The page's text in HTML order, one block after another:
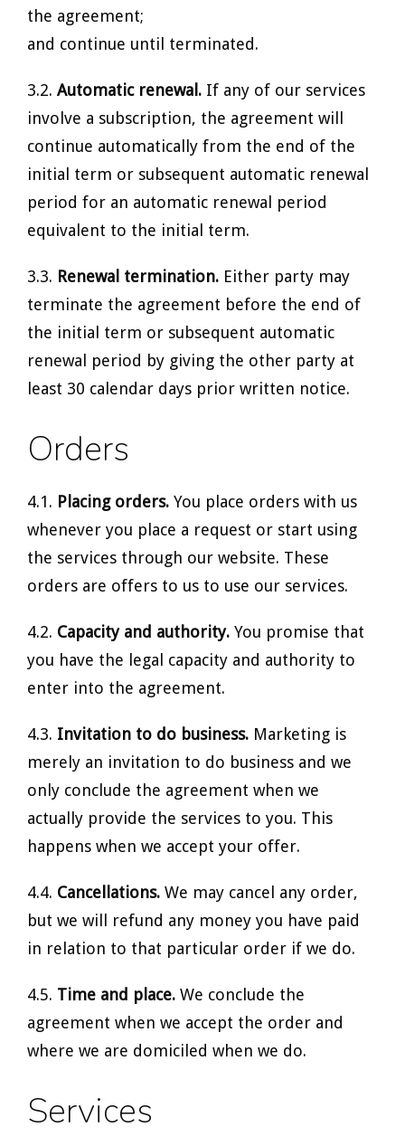
the agreement;
and continue until terminated.
3.2. Automatic renewal. If any of our services
involve a subscription, the agreement will
continue automatically from the end of the
initial term or subsequent automatic renewal
period for an automatic renewal period
equivalent to the initial term.
3.3. Renewal termination. Either party may
terminate the agreement before the end of
the initial term or subsequent automatic
renewal period by giving the other party at
least 30 calendar days prior written notice.
Orders
4.1. Placing orders. You place orders with us
whenever you place a request or start using
the services through our website. These
orders are offers to us to use our services.
4.2. Capacity and authority. You promise that
you have the legal capacity and authority to
enter into the agreement.
4.3. Invitation to do business. Marketing is
merely an invitation to do business and we
only conclude the agreement when we
actually provide the services to you. This
happens when we accept your offer.
4.4. Cancellations. We may cancel any order,
but we will refund any money you have paid
in relation to that particular order if we do.
4.5. Time and place. We conclude the
agreement when we accept the order and
where we are domiciled when we do.
Services